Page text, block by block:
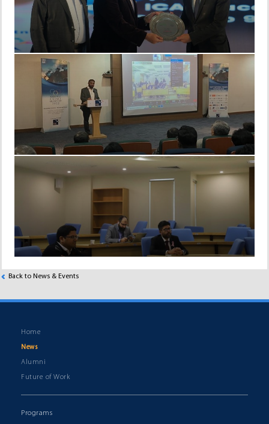
Back to News & Events
Home
News
Alumni
Future of Work
Programs